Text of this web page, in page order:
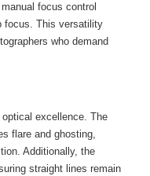
focus control
focus. This versatility
who demand
excellence. The
flare and ghosting,
Additionally, the
straight lines remain